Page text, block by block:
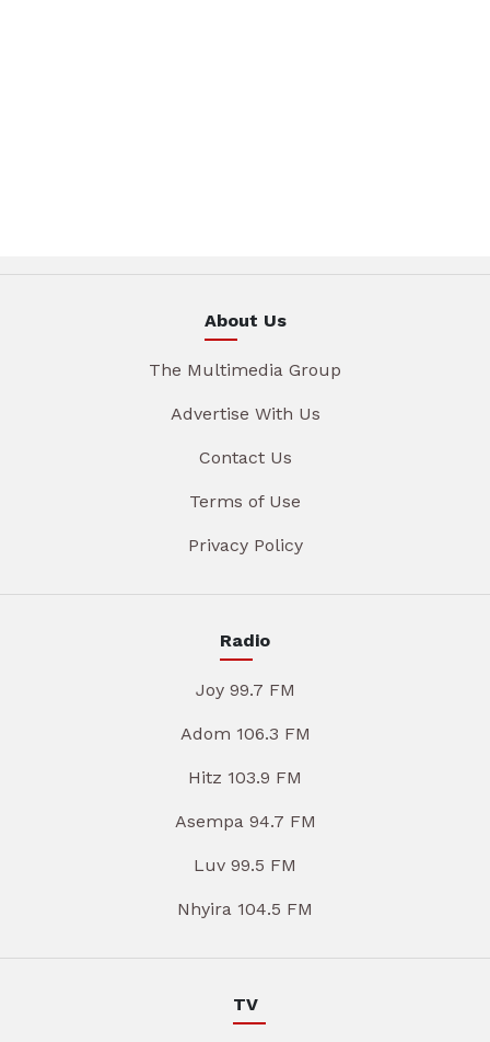
About Us
The Multimedia Group
Advertise With Us
Contact Us
Terms of Use
Privacy Policy
Radio
Joy 99.7 FM
Adom 106.3 FM
Hitz 103.9 FM
Asempa 94.7 FM
Luv 99.5 FM
Nhyira 104.5 FM
TV